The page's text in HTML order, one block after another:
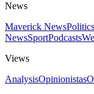
News
Maverick NewsPolitics
NewsSportPodcasts
Views
AnalysisOpinionistas